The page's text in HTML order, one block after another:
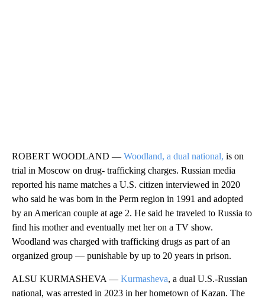
ROBERT WOODLAND — Woodland, a dual national, is on
trial in Moscow on drug- trafficking charges. Russian media
reported his name matches a U.S. citizen interviewed in 2020
who said he was born in the Perm region in 1991 and adopted
by an American couple at age 2. He said he traveled to Russia to
find his mother and eventually met her on a TV show.
Woodland was charged with trafficking drugs as part of an
organized group — punishable by up to 20 years in prison.
ALSU KURMASHEVA — Kurmasheva, a dual U.S.-Russian
national, was arrested in 2023 in her hometown of Kazan. The